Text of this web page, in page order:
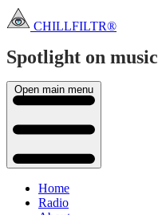
CHILLFILTR®
Spotlight on music
Open main menu
Home
Radio